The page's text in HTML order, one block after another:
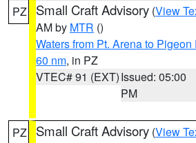
PZ Small Craft Advisory (View
AM by MTR ()
Waters from Pt. Arena to
60 nm, in PZ
VTEC# 91 (EXT)Issued: 05:00
PM
PZ Small Craft Advisory (View